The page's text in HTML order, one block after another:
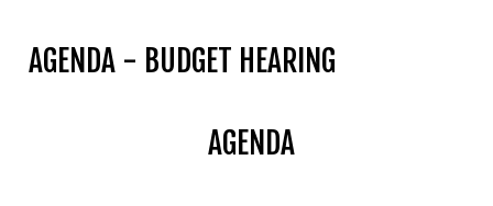
Home
AGENDA - BUDGET HEARING
AGENDA